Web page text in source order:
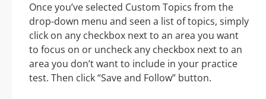
Once you’ve selected Custom Topics from the
drop-down menu and seen a list of topics, simply
click on any checkbox next to an area you want
to focus on or uncheck any checkbox next to an
area you don’t want to include in your practice
test. Then click “Save and Follow” button.